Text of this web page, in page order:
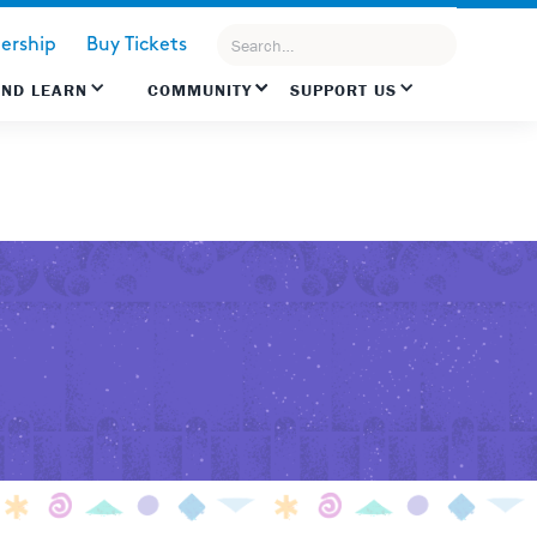
Buy Tickets
LEARN COMMUNITY SUPPORT US